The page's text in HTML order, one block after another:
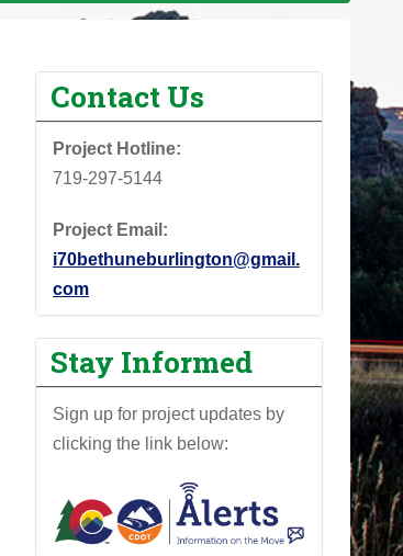
Contact Us
Project Hotline:
719-297-5144
Project Email:
i70bethuneburlington@gmail.
com
Stay Informed
Sign up for project updates by
clicking the link below: